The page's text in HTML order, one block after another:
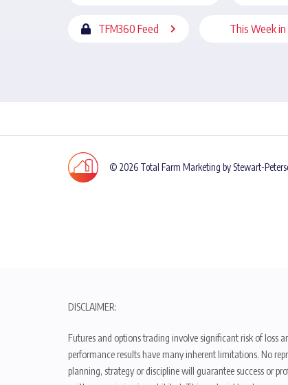
TFM360 Feed This Week
© 2026 Total Farm Marketing by Stewart-
DISCLAIMER:
Futures and options trading involve significant risk of loss
performance results have many inherent limitations. No
planning, strategy or discipline will guarantee success or